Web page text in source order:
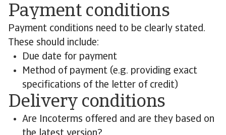
Payment conditions
Payment conditions need to be clearly stated.
These should include:
Due date for payment
Method of payment (e.g. providing exact
specifications of the letter of credit)
Delivery conditions
Are Incoterms offered and are they based on